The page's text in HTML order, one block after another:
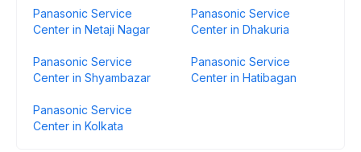
Panasonic Service
Center in Netaji Nagar
Panasonic Service
Center in Dhakuria
Panasonic Service
Center in Shyambazar
Panasonic Service
Center in Hatibagan
Panasonic Service
Center in Kolkata